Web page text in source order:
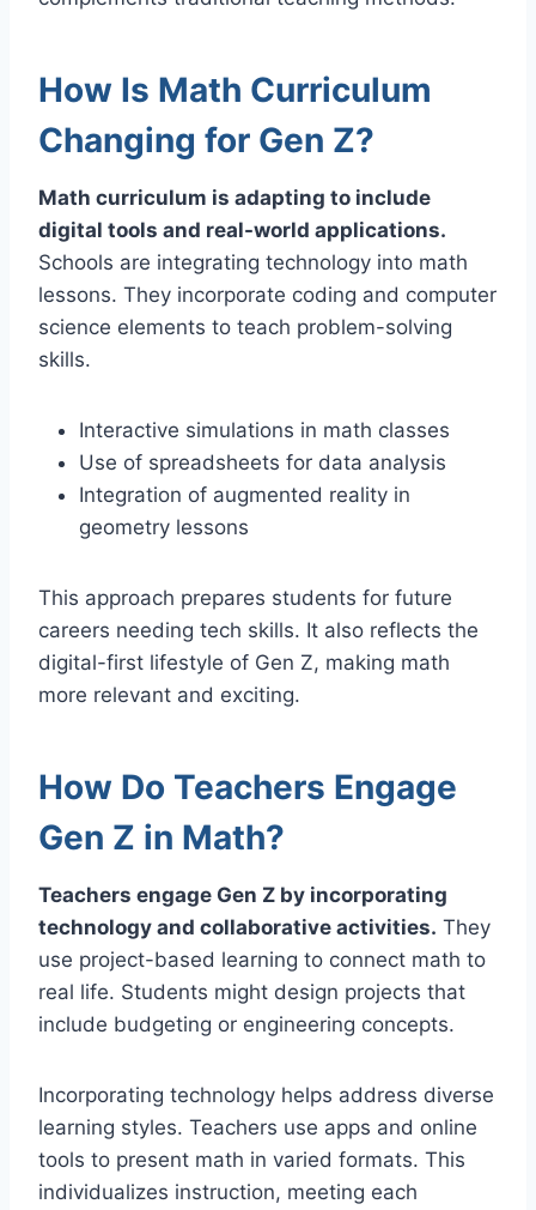
How Is Math Curriculum
Changing for Gen Z?
Math curriculum is adapting to include
digital tools and real-world applications.
Schools are integrating technology into math
lessons. They incorporate coding and computer
science elements to teach problem-solving
skills.
Interactive simulations in math classes
Use of spreadsheets for data analysis
Integration of augmented reality in
geometry lessons
This approach prepares students for future
careers needing tech skills. It also reflects the
digital-first lifestyle of Gen Z, making math
more relevant and exciting.
How Do Teachers Engage
Gen Z in Math?
Teachers engage Gen Z by incorporating
technology and collaborative activities. They
use project-based learning to connect math to
real life. Students might design projects that
include budgeting or engineering concepts.
Incorporating technology helps address diverse
learning styles. Teachers use apps and online
tools to present math in varied formats. This
individualizes instruction, meeting each